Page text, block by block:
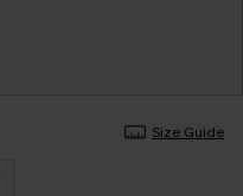
Size Guide